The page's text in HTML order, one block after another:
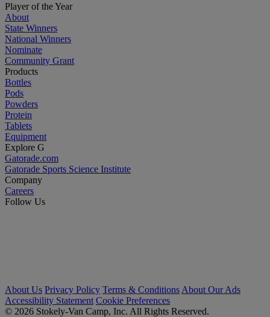
Player of the Year
About
State Winners
National Winners
Nominate
Community Grant
Products
Bottles
Pods
Powders
Protein
Tablets
Equipment
Explore G
Gatorade.com
Gatorade Sports Science Institute
Company
Careers
Follow Us
About Us Privacy Policy Terms & Conditions About Our Ads
Accessibility Statement Cookie Preferences
© 2026 Stokely-Van Camp, Inc. All Rights Reserved.